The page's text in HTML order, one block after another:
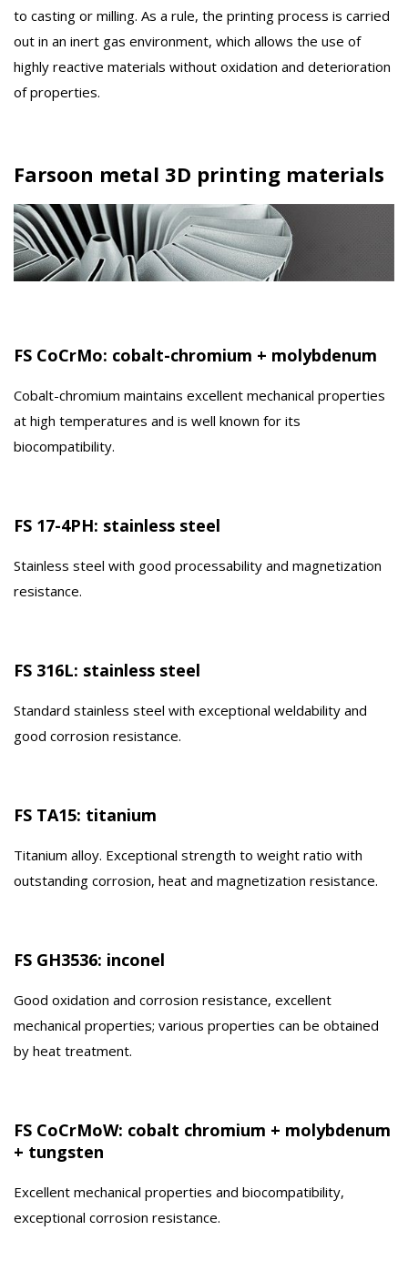
to casting or milling. As a rule, the printing process is carried
out in an inert gas environment, which allows the use of
highly reactive materials without oxidation and deterioration
of properties.
Farsoon metal 3D printing materials
FS CoCrMo: cobalt-chromium + molybdenum
Cobalt-chromium maintains excellent mechanical properties
at high temperatures and is well known for its
biocompatibility.
FS 17-4PH: stainless steel
Stainless steel with good processability and magnetization
resistance.
FS 316L: stainless steel
Standard stainless steel with exceptional weldability and
good corrosion resistance.
FS TA15: titanium
Titanium alloy. Exceptional strength to weight ratio with
outstanding corrosion, heat and magnetization resistance.
FS GH3536: inconel
Good oxidation and corrosion resistance, excellent
mechanical properties; various properties can be obtained
by heat treatment.
FS CoCrMoW: cobalt chromium + molybdenum
+ tungsten
Excellent mechanical properties and biocompatibility,
exceptional corrosion resistance.